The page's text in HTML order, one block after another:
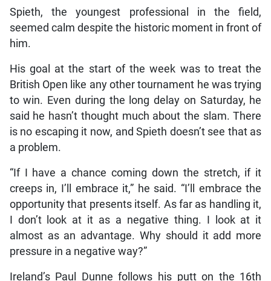
Spieth, the youngest professional in the field,
seemed calm despite the historic moment in front of
him.
His goal at the start of the week was to treat the
British Open like any other tournament he was trying
to win. Even during the long delay on Saturday, he
said he hasn’t thought much about the slam. There
is no escaping it now, and Spieth doesn’t see that as
a problem.
“If I have a chance coming down the stretch, if it
creeps in, I’ll embrace it,” he said. “I’ll embrace the
opportunity that presents itself. As far as handling it,
I don’t look at it as a negative thing. I look at it
almost as an advantage. Why should it add more
pressure in a negative way?”
Ireland’s Paul Dunne follows his putt on the 16th